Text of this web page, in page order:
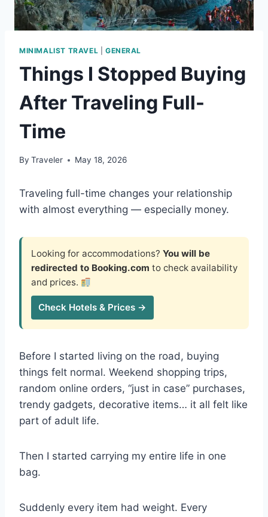
MINIMALIST TRAVEL GENERAL
Things I Stopped Buying
After Traveling Full-
Time
By Traveler May 18, 2026
Traveling full-time changes your relationship
with almost everything — especially money.
Looking for accommodations? You will be
redirected to Booking.com to check availability
and prices.
Check Hotels & Prices →
Before I started living on the road, buying
things felt normal. Weekend shopping trips,
random online orders, “just in case” purchases,
trendy gadgets, decorative items… it all felt like
part of adult life.
Then I started carrying my entire life in one
bag.
Suddenly every item had weight. Every